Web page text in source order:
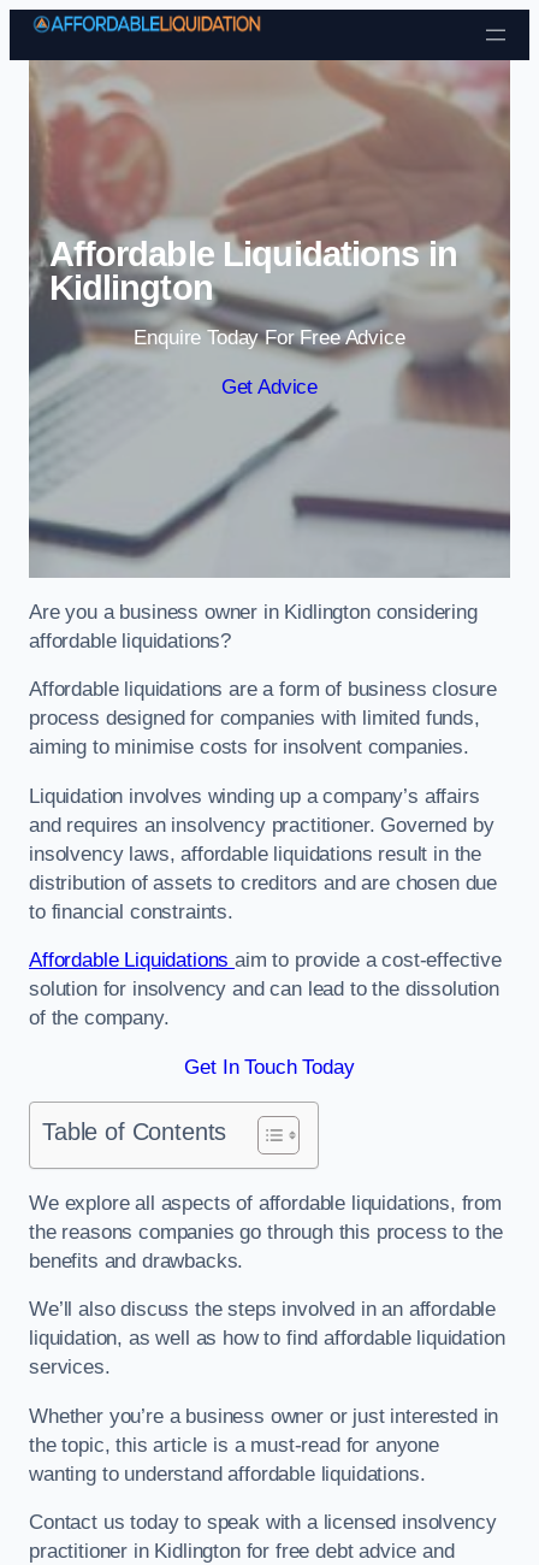
Skip to content
Affordable Liquidations in
Kidlington
Enquire Today For Free Advice
Get Advice
Are you a business owner in Kidlington considering
affordable liquidations?
Affordable liquidations are a form of business closure
process designed for companies with limited funds,
aiming to minimise costs for insolvent companies.
Liquidation involves winding up a company’s affairs
and requires an insolvency practitioner. Governed by
insolvency laws, affordable liquidations result in the
distribution of assets to creditors and are chosen due
to financial constraints.
Affordable Liquidationsaim to provide a cost-effective
solution for insolvency and can lead to the dissolution
of the company.
Get In Touch Today
Table of Contents
We explore all aspects of affordable liquidations, from
the reasons companies go through this process to the
benefits and drawbacks.
We’ll also discuss the steps involved in an affordable
liquidation, as well as how to find affordable liquidation
services.
Whether you’re a business owner or just interested in
the topic, this article is a must-read for anyone
wanting to understand affordable liquidations.
Contact us today to speak with a licensed insolvency
practitioner in Kidlington for free debt advice and